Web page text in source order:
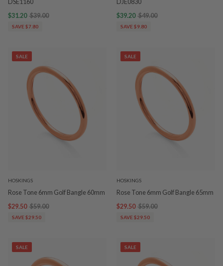
$31.20 $39.00
SAVE $7.80
$39.20 $49.00
SAVE $9.80
SALE
HOSKINGS
Rose Tone 6mm Golf Bangle 60mm
$29.50 $59.00
SAVE $29.50
SALE
HOSKINGS
Rose Tone 6mm Golf Bangle 65mm
$29.50 $59.00
SAVE $29.50
SALE SALE